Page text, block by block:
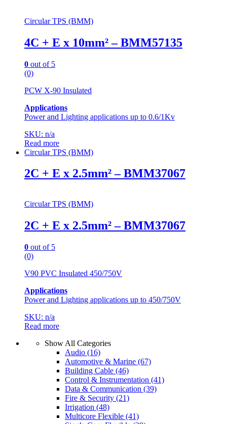
Circular TPS (BMM)
4C + E x 10mm² – BMM57135
0 out of 5
(0)
PCW X-90 Insulated
Applications
Power and Lighting applications up to 0.6/1Kv
SKU: n/a
Read more
Circular TPS (BMM)
2C + E x 2.5mm² – BMM37067
Circular TPS (BMM)
2C + E x 2.5mm² – BMM37067
0 out of 5
(0)
V90 PVC Insulated 450/750V
Applications
Power and Lighting applications up to 450/750V
SKU: n/a
Read more
Show All Categories
Audio (16)
Automotive & Marine (67)
Building Cable (46)
Control & Instrumentation (41)
Data & Communication (39)
Fire & Security (21)
Irrigation (48)
Multicore Flexible (41)